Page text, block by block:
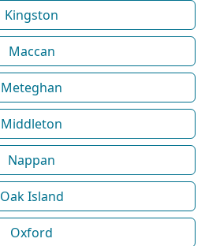
Kingston
Maccan
Meteghan
Middleton
Nappan
Oak Island
Oxford